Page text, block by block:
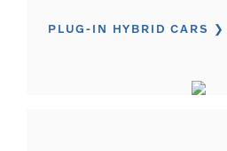
PLUG-IN HYBRID CARS